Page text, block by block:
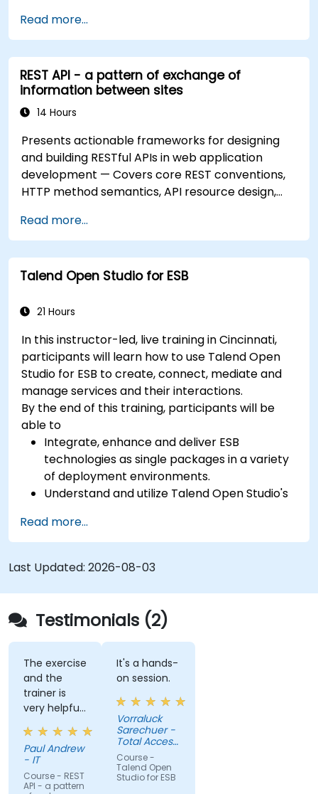
Read more...
REST API - a pattern of exchange of
information between sites
14 Hours
Presents actionable frameworks for designing
and building RESTful APIs in web application
development — Covers core REST conventions,
HTTP method semantics, API resource design,
class mapping, and data exchange protocols
between distributed systems; Equips engineers
with techniques for constructing clean, scalable,
and maintainable REST API services that power
Read more...
Talend Open Studio for ESB
21 Hours
In this instructor-led, live training in Cincinnati,
participants will learn how to use Talend Open
Studio for ESB to create, connect, mediate and
manage services and their interactions.
By the end of this training, participants will be
able to
Integrate, enhance and deliver ESB
technologies as single packages in a variety
of deployment environments.
Understand and utilize Talend Open Studio's
Integrate any application, database, API, or
Web services.
Seamlessly integrate heterogeneous
systems and applications.
Embed existing Java code libraries to extend
projects.
Leverage community components and code
to extend projects.
Rapidly integrate systems, applications and
data sources within a drag-and-drop Eclipse
environment.
Reduce development time and maintenance
costs by generating optimized, reusable
code.
Read more...
Last Updated: 2026-08-03
Testimonials (2)
The exercise
and the
trainer is
very helpful
in the
coding.
Paul Andrew
- IT
Course - REST
API - a pattern
It's a hands-
on session.
Vorraluck
Sarechuer -
Total Access
Communication
Public
Company
Course -
Talend Open
Studio for ESB